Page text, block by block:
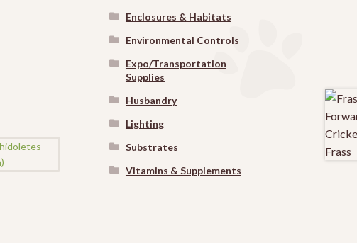
Enclosures & Habitats
Environmental Controls
Expo/Transportation
Supplies
Husbandry
Lighting
Substrates
Vitamins & Supplements